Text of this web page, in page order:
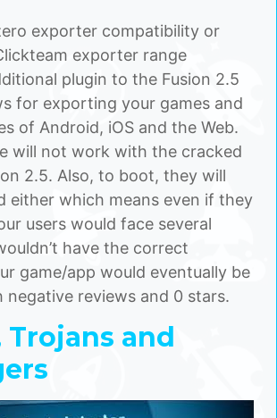
exporter compatibility or
exporter range
plugin to the Fusion 2.5
for exporting your games and
of Android, iOS and the Web.
will not work with the cracked
2.5. Also, to boot, they will
either which means even if they
users would face several
have the correct
game/app would eventually be
negative reviews and 0 stars.
Trojans and